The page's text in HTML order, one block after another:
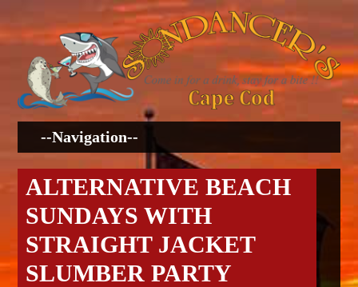
ALTERNATIVE BEACH
SUNDAYS WITH
STRAIGHT JACKET
SLUMBER PARTY